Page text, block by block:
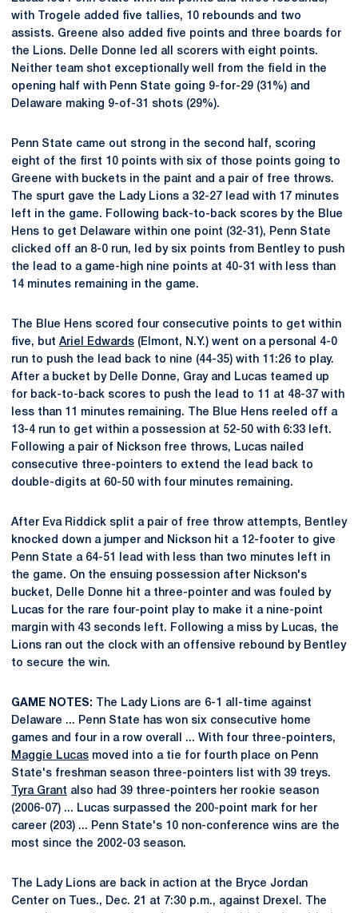
with Trogele added five tallies, 10 rebounds and two
assists. Greene also added five points and three boards for
the Lions. Delle Donne led all scorers with eight points.
Neither team shot exceptionally well from the field in the
opening half with Penn State going 9-for-29 (31%) and
Delaware making 9-of-31 shots (29%).
Penn State came out strong in the second half, scoring
eight of the first 10 points with six of those points going to
Greene with buckets in the paint and a pair of free throws.
The spurt gave the Lady Lions a 32-27 lead with 17 minutes
left in the game. Following back-to-back scores by the Blue
Hens to get Delaware within one point (32-31), Penn State
clicked off an 8-0 run, led by six points from Bentley to push
the lead to a game-high nine points at 40-31 with less than
14 minutes remaining in the game.
The Blue Hens scored four consecutive points to get within
five, but Ariel Edwards (Elmont, N.Y.) went on a personal 4-0
run to push the lead back to nine (44-35) with 11:26 to play.
After a bucket by Delle Donne, Gray and Lucas teamed up
for back-to-back scores to push the lead to 11 at 48-37 with
less than 11 minutes remaining. The Blue Hens reeled off a
13-4 run to get within a possession at 52-50 with 6:33 left.
Following a pair of Nickson free throws, Lucas nailed
consecutive three-pointers to extend the lead back to
double-digits at 60-50 with four minutes remaining.
After Eva Riddick split a pair of free throw attempts, Bentley
knocked down a jumper and Nickson hit a 12-footer to give
Penn State a 64-51 lead with less than two minutes left in
the game. On the ensuing possession after Nickson's
bucket, Delle Donne hit a three-pointer and was fouled by
Lucas for the rare four-point play to make it a nine-point
margin with 43 seconds left. Following a miss by Lucas, the
Lions ran out the clock with an offensive rebound by Bentley
to secure the win.
GAME NOTES: The Lady Lions are 6-1 all-time against
Delaware ... Penn State has won six consecutive home
games and four in a row overall ... With four three-pointers,
Maggie Lucas moved into a tie for fourth place on Penn
State's freshman season three-pointers list with 39 treys.
Tyra Grant also had 39 three-pointers her rookie season
(2006-07) ... Lucas surpassed the 200-point mark for her
career (203) ... Penn State's 10 non-conference wins are the
most since the 2002-03 season.
The Lady Lions are back in action at the Bryce Jordan
Center on Tues., Dec. 21 at 7:30 p.m., against Drexel. The